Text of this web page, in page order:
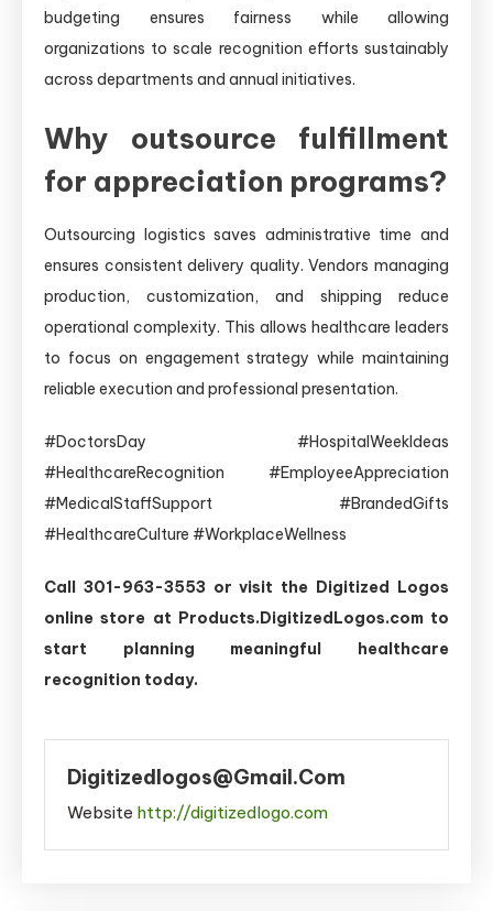
budgeting ensures fairness while allowing
organizations to scale recognition efforts sustainably
across departments and annual initiatives.
Why outsource fulfillment
for appreciation programs?
Outsourcing logistics saves administrative time and
ensures consistent delivery quality. Vendors managing
production, customization, and shipping reduce
operational complexity. This allows healthcare leaders
to focus on engagement strategy while maintaining
reliable execution and professional presentation.
#DoctorsDay #HospitalWeekIdeas
#HealthcareRecognition #EmployeeAppreciation
#MedicalStaffSupport #BrandedGifts
#HealthcareCulture #WorkplaceWellness
Call 301-963-3553 or visit the Digitized Logos
online store at Products.DigitizedLogos.com to
start planning meaningful healthcare
recognition today.
Digitizedlogos@gmail.com
Website http://digitizedlogo.com